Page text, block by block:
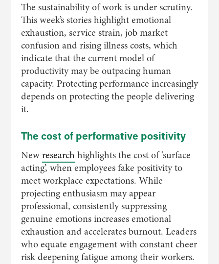
The sustainability of work is under scrutiny.
This week’s stories highlight emotional
exhaustion, service strain, job market
confusion and rising illness costs, which
indicate that the current model of
productivity may be outpacing human
capacity. Protecting performance increasingly
depends on protecting the people delivering
it.
The cost of performative positivity
Newresearchhighlights the cost of ‘surface
acting’, when employees fake positivity to
meet workplace expectations. While
projecting enthusiasm may appear
professional, consistently suppressing
genuine emotions increases emotional
exhaustion and accelerates burnout. Leaders
who equate engagement with constant cheer
risk deepening fatigue among their workers.